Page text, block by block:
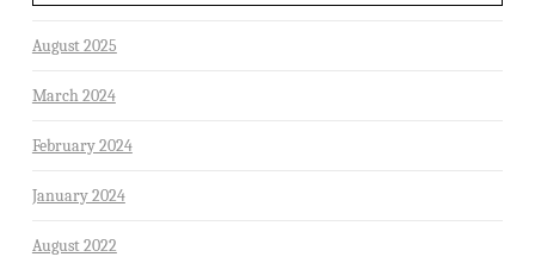
August 2025
March 2024
February 2024
January 2024
August 2022